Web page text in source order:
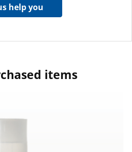
help you
items